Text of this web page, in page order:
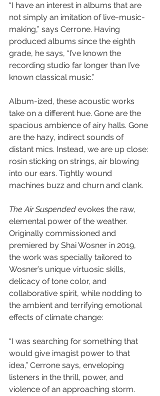
“I have an interest in albums that are
not simply an imitation of live-music-
making,” says Cerrone. Having
produced albums since the eighth
grade, he says, “I’ve known the
recording studio far longer than I’ve
known classical music.”
Album-ized, these acoustic works
take on a different hue. Gone are the
spacious ambience of airy halls. Gone
are the hazy, indirect sounds of
distant mics. Instead, we are up close:
rosin sticking on strings, air blowing
into our ears. Tightly wound
machines buzz and churn and clank.
The Air Suspended evokes the raw,
elemental power of the weather.
Originally commissioned and
premiered by Shai Wosner in 2019,
the work was specially tailored to
Wosner’s unique virtuosic skills,
delicacy of tone color, and
collaborative spirit, while nodding to
the ambient and terrifying emotional
effects of climate change:
“I was searching for something that
would give imagist power to that
idea,” Cerrone says, enveloping
listeners in the thrill, power, and
violence of an approaching storm.